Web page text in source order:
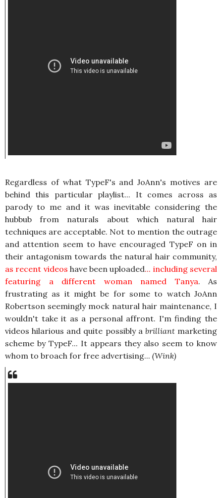
Regardless of what TypeF's and JoAnn's motives are
behind this particular playlist... It comes across as
parody to me and it was inevitable considering the
hubbub from naturals about which natural hair
techniques are acceptable. Not to mention the outrage
and attention seem to have encouraged TypeF on in
their antagonism towards the natural hair community,
as recent videos have been uploaded... including several
featuring a different woman named Tanya. As
frustrating as it might be for some to watch JoAnn
Robertson seemingly mock natural hair maintenance, I
wouldn't take it as a personal affront. I'm finding the
videos hilarious and quite possibly a brilliantmarketing
scheme by TypeF... It appears they also seem to know
whom to broach for free advertising... (Wink)